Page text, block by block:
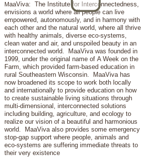
MaaViva: The Institute for Interconnectedness,
envisions a world where all people can live
empowered, autonomously, and in harmony with
each other and the natural world, where all thrive
with healthy animals, diverse eco-systems,
clean water and air, and unspoiled beauty in an
interconnected world. MaaViva was founded in
1999, under the original name of A Week on the
Farm, which provided farm-based education in
rural Southeastern Wisconsin. MaaViva has
now broadened its scope to work both locally
and internationally to provide education on how
to create sustainable living situations through
multi-dimensional, interconnected solutions
including building, agriculture, and ecology to
realize our vision of a beautiful and harmonious
world. MaaViva also provides some emergency
stop-gap support where people, animals and
eco-systems are suffering immediate threats to
their very existence